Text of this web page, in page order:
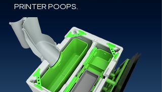
PRINTER POOPS.